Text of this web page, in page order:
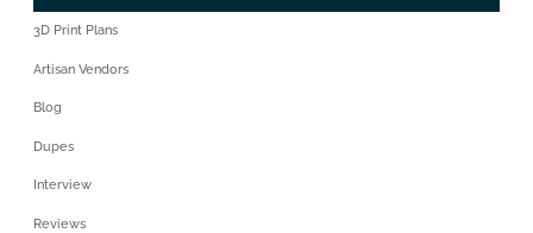
3D Print Plans
Artisan Vendors
Blog
Dupes
Interview
Reviews